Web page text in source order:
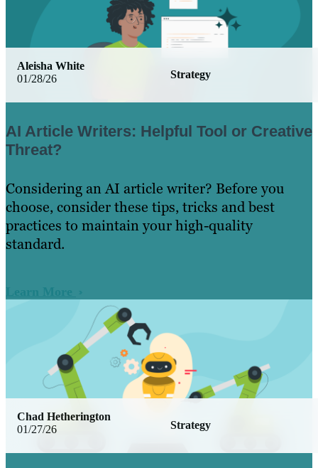
01/28/26 Strategy
Aleisha White
AI Article Writers: Helpful Tool or Creative
Threat?
Considering an AI article writer? Before you
choose, consider these tips, tricks and best
practices to maintain your high-quality
standard.
Learn More
01/27/26 Strategy
Chad Hetherington